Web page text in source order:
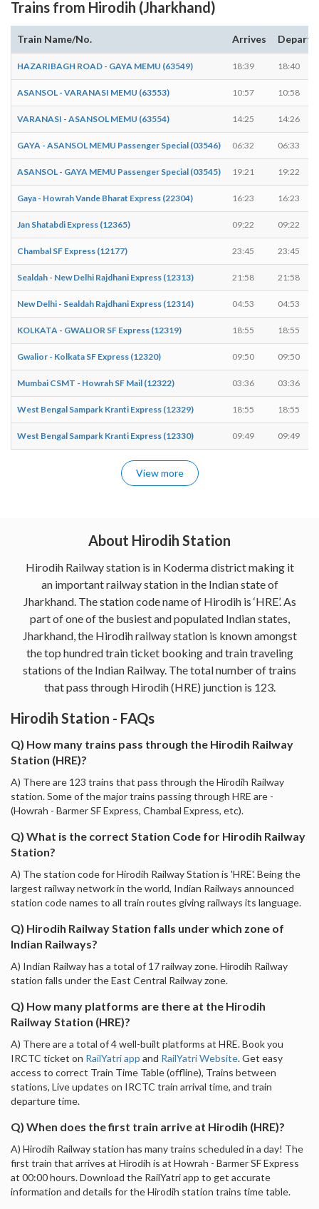
Trains from Hirodih (Jharkhand)
Train Name/No. Arrives Departs
HAZARIBAGH ROAD - GAYA MEMU (63549) 18:39 18:40
ASANSOL - VARANASI MEMU (63553) 10:57 10:58
VARANASI - ASANSOL MEMU (63554) 14:25 14:26
GAYA - ASANSOL MEMU Passenger Special (03546) 06:32 06:33
ASANSOL - GAYA MEMU Passenger Special (03545) 19:21 19:22
Gaya - Howrah Vande Bharat Express (22304) 16:23 16:23
Jan Shatabdi Express (12365) 09:22 09:22
Chambal SF Express (12177) 23:45 23:45
Sealdah - New Delhi Rajdhani Express (12313) 21:58 21:58
New Delhi - Sealdah Rajdhani Express (12314) 04:53 04:53
KOLKATA - GWALIOR SF Express (12319) 18:55 18:55
Gwalior - Kolkata SF Express (12320) 09:50 09:50
Mumbai CSMT - Howrah SF Mail (12322) 03:36 03:36
West Bengal Sampark Kranti Express (12329) 18:55 18:55
West Bengal Sampark Kranti Express (12330) 09:49 09:49
View more
About Hirodih Station
Hirodih Railway station is in Koderma district making it
an important railway station in the Indian state of
Jharkhand. The station code name of Hirodih is ‘HRE’. As
part of one of the busiest and populated Indian states,
Jharkhand, the Hirodih railway station is known amongst
the top hundred train ticket booking and train traveling
stations of the Indian Railway. The total number of trains
that pass through Hirodih (HRE) junction is 123.
Hirodih Station - FAQs
Q) How many trains pass through the Hirodih Railway
Station (HRE)?
A) There are 123 trains that pass through the Hirodih Railway
station. Some of the major trains passing through HRE are -
(Howrah - Barmer SF Express, Chambal Express, etc).
Q) What is the correct Station Code for Hirodih Railway
Station?
A) The station code for Hirodih Railway Station is 'HRE'. Being the
largest railway network in the world, Indian Railways announced
station code names to all train routes giving railways its language.
Q) Hirodih Railway Station falls under which zone of
Indian Railways?
A) Indian Railway has a total of 17 railway zone. Hirodih Railway
station falls under the East Central Railway zone.
Q) How many platforms are there at the Hirodih
Railway Station (HRE)?
A) There are a total of 4 well-built platforms at HRE. Book you
IRCTC ticket on RailYatri app and RailYatri Website. Get easy
access to correct Train Time Table (offline), Trains between
stations, Live updates on IRCTC train arrival time, and train
departure time.
Q) When does the first train arrive at Hirodih (HRE)?
A) Hirodih Railway station has many trains scheduled in a day! The
first train that arrives at Hirodih is at Howrah - Barmer SF Express
at 00:00 hours. Download the RailYatri app to get accurate
information and details for the Hirodih station trains time table.